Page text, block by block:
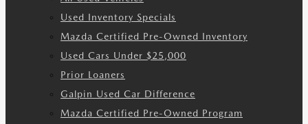
Used Inventory Specials
Mazda Certified Pre-Owned Inventory
Used Cars Under $25,000
Prior Loaners
Galpin Used Car Difference
Mazda Certified Pre-Owned Program